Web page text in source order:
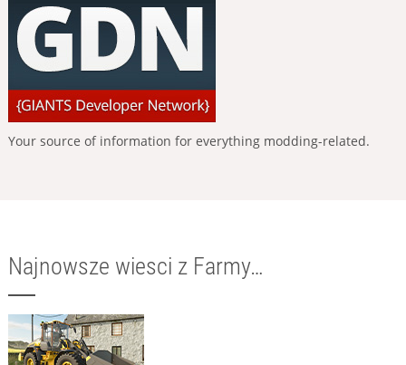
Your source of information for everything modding-related.
Najnowsze wiesci z Farmy…